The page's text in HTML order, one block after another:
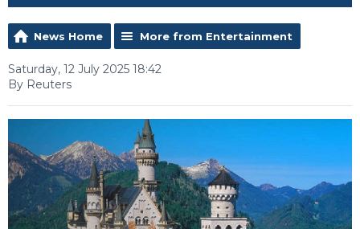
News Home More from Entertainment
Saturday, 12 July 2025 18:42
By Reuters